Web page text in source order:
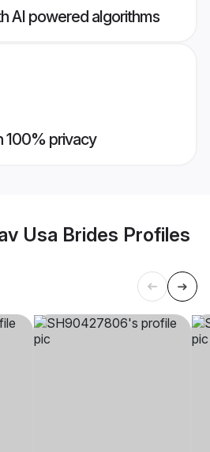
AI powered algorithms
100% privacy
Usa Brides Profiles